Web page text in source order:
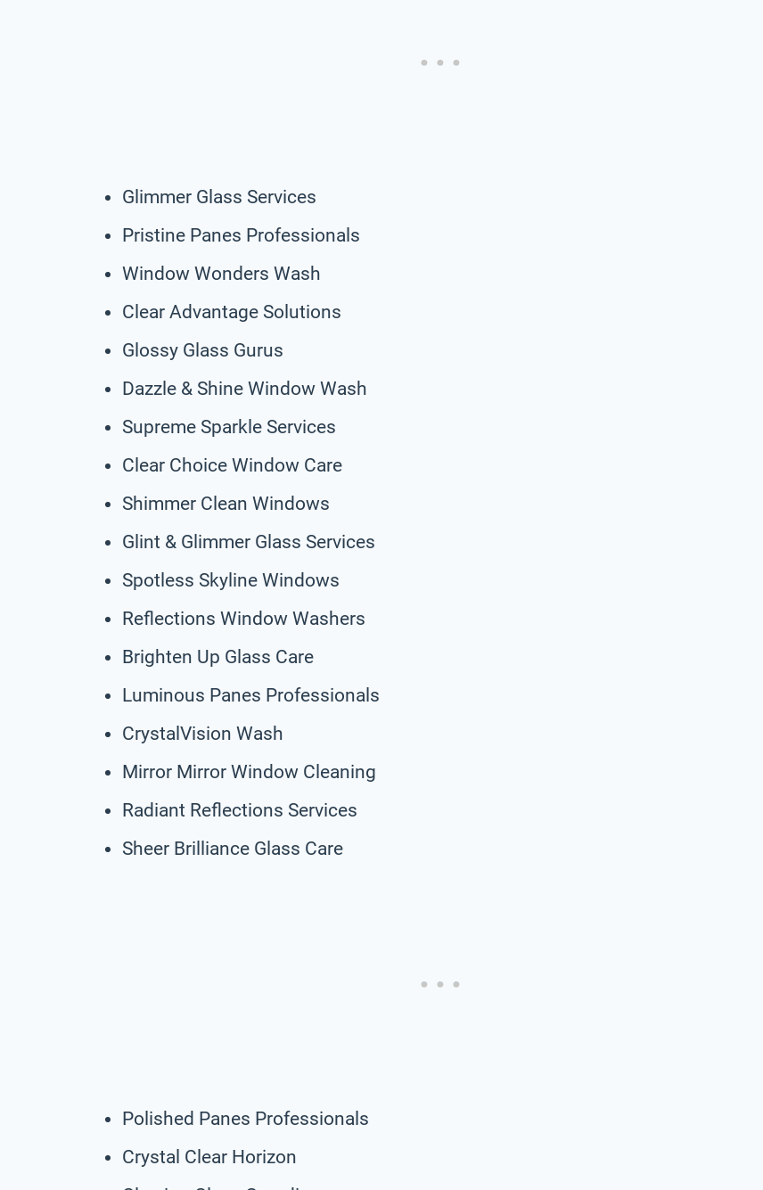
Glimmer Glass Services
Pristine Panes Professionals
Window Wonders Wash
Clear Advantage Solutions
Glossy Glass Gurus
Dazzle & Shine Window Wash
Supreme Sparkle Services
Clear Choice Window Care
Shimmer Clean Windows
Glint & Glimmer Glass Services
Spotless Skyline Windows
Reflections Window Washers
Brighten Up Glass Care
Luminous Panes Professionals
CrystalVision Wash
Mirror Mirror Window Cleaning
Radiant Reflections Services
Sheer Brilliance Glass Care
Polished Panes Professionals
Crystal Clear Horizon